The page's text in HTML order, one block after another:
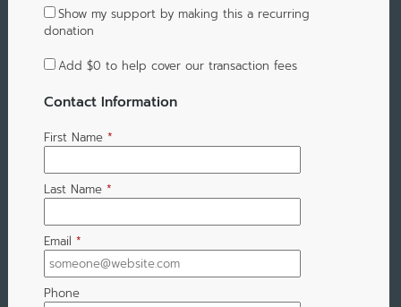
Show my support by making this a recurring
donation
Add $0 to help cover our transaction fees
Contact Information
First Name *
Last Name *
Email *
Phone